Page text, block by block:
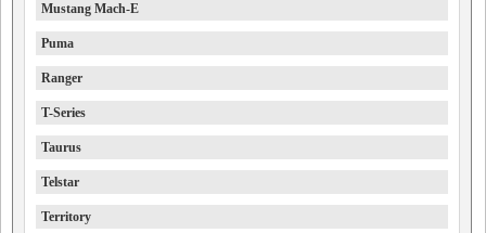
Mustang Mach-E
Puma
Ranger
T-Series
Taurus
Telstar
Territory